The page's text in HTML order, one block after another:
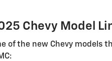
Chevy Model
of the new Chevy models